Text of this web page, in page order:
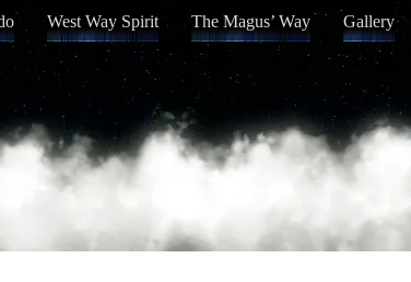
West Way Spirit The Magus’ Way Gallery